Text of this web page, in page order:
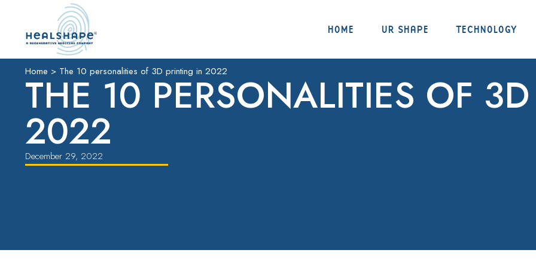
HOME UR SHAPE TECHNOLOGY
Home > The 10 personalities of 3D printing in 2022
THE 10 PERSONALITIES OF
2022
December 29, 2022